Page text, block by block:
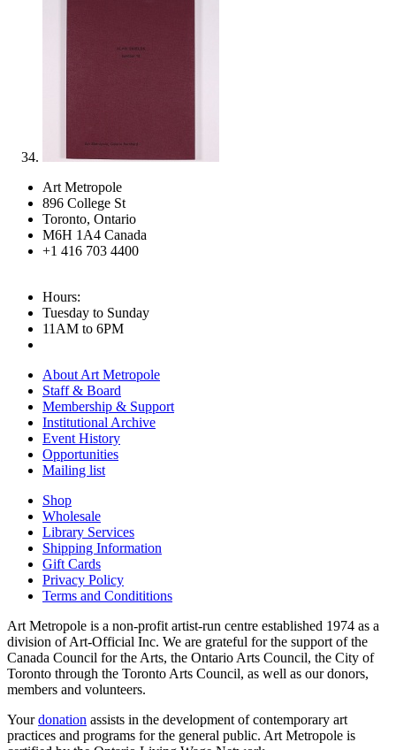
Art Metropole
896 College St
Toronto, Ontario
M6H 1A4 Canada
+1 416 703 4400
Hours:
Tuesday to Sunday
11AM to 6PM
About Art Metropole
Staff & Board
Membership & Support
Institutional Archive
Event History
Opportunities
Mailing list
Shop
Wholesale
Library Services
Shipping Information
Gift Cards
Privacy Policy
Terms and Condititions
Art Metropole is a non-profit artist-run centre established 1974 as a
division of Art-Official Inc. We are grateful for the support of the
Canada Council for the Arts, the Ontario Arts Council, the City of
Toronto through the Toronto Arts Council, as well as our donors,
members and volunteers.
Yourdonation assists in the development of contemporary art
practices and programs for the general public. Art Metropole is